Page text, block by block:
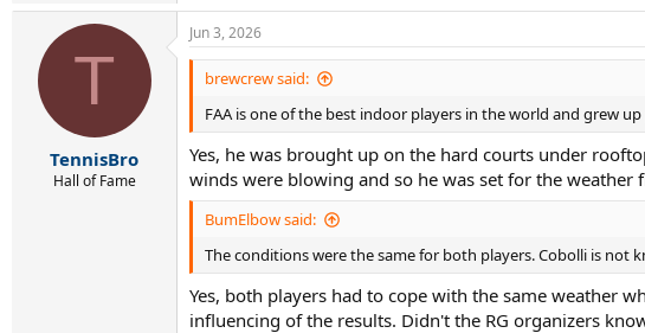
T
TennisBro
Hall of Fame
Jun 3, 2026
brewcrew said:
FAA is one of the best indoor players in the world and grew
Yes, he was brought up on the hard courts under
winds were blowing and so he was set for the weather
BumElbow said:
The conditions were the same for both players. Cobolli is not
Yes, both players had to cope with the same weather
influencing of the results. Didn't the RG organizers